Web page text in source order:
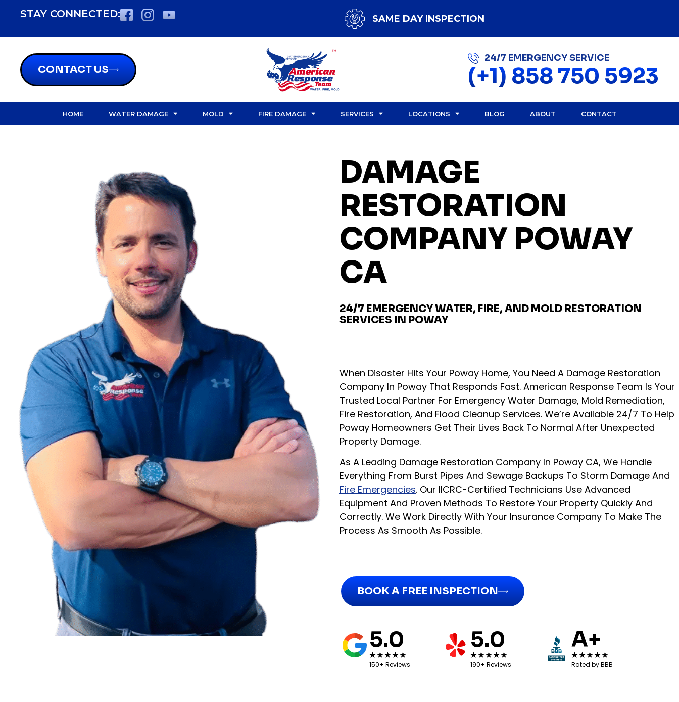
STAY CONNECTED: SAME DAY INSPECTION
CONTACT US
24/7 EMERGENCY SERVICE
(+1) 858 750 5923
HOME WATER DAMAGE MOLD FIRE DAMAGE SERVICES LOCATIONS BLOG ABOUT CONTACT
DAMAGE
RESTORATION
COMPANY POWAY
CA
24/7 EMERGENCY WATER, FIRE, AND MOLD RESTORATION
SERVICES IN POWAY
When Disaster Hits Your Poway Home, You Need A Damage Restoration
Company In Poway That Responds Fast. American Response Team Is Your
Trusted Local Partner For Emergency Water Damage, Mold Remediation,
Fire Restoration, And Flood Cleanup Services. We’re Available 24/7 To Help
Poway Homeowners Get Their Lives Back To Normal After Unexpected
Property Damage.
As A Leading Damage Restoration Company In Poway CA, We Handle
Everything From Burst Pipes And Sewage Backups To Storm Damage And
Fire Emergencies. Our IICRC-Certified Technicians Use Advanced
Equipment And Proven Methods To Restore Your Property Quickly And
Correctly. We Work Directly With Your Insurance Company To Make The
Process As Smooth As Possible.
BOOK A FREE INSPECTION
5.0
150+ Reviews
5.0
190+ Reviews
A+
Rated by BBB